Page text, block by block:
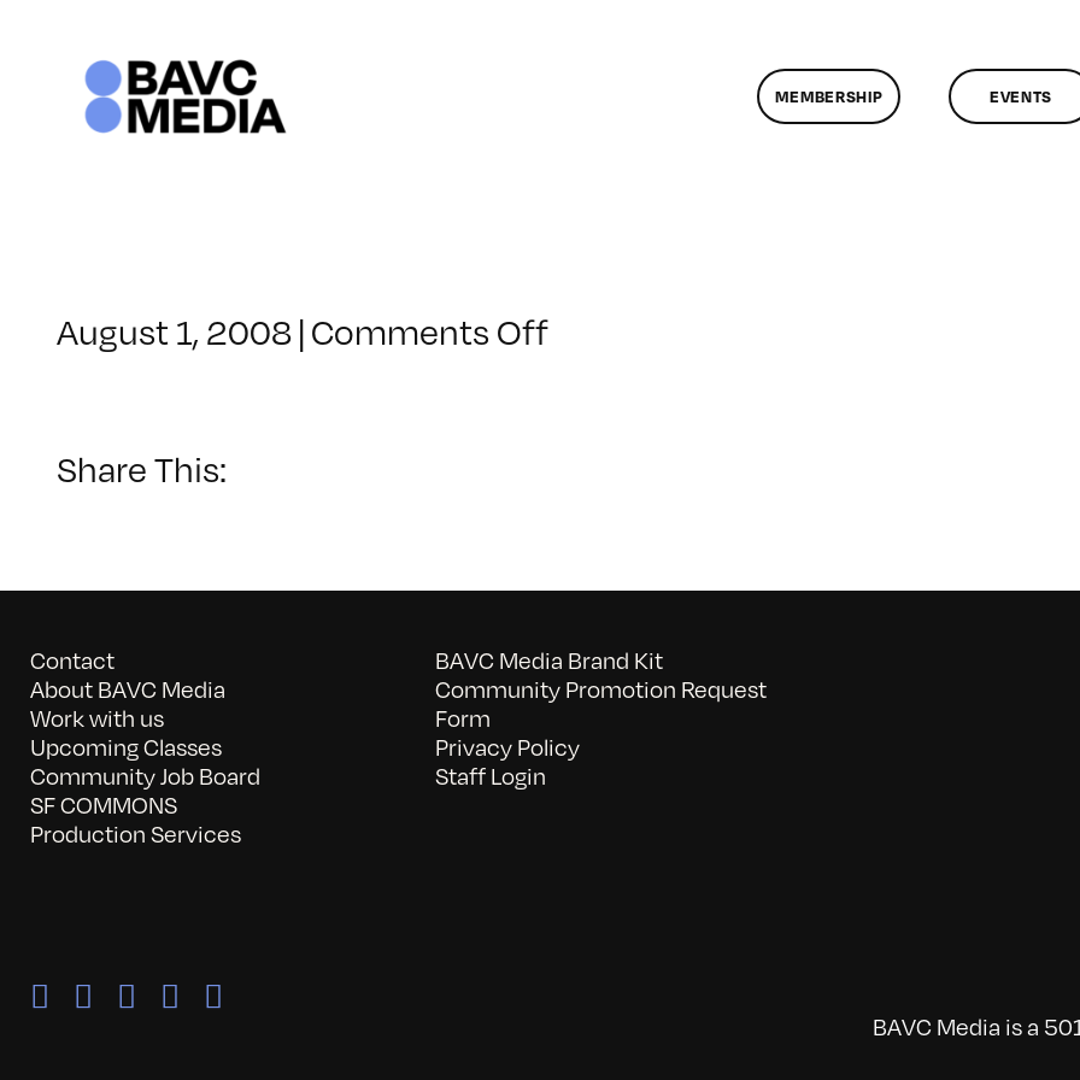
MEMBERSHIP EVENTS
August 1, 2008 | Comments Offon
Share This:
Contact
About BAVC Media
Work with us
Upcoming Classes
Community Job Board
SF COMMONS
Production Services
BAVC Media Brand Kit
Community Promotion Request
Form
Privacy Policy
Staff Login
BAVC Media is a